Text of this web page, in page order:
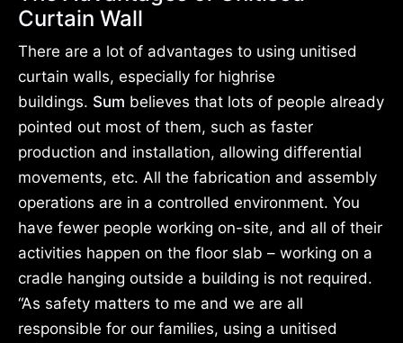
Curtain Wall
There are a lot of advantages to using unitised
curtain walls, especially for highrise
buildings. Sum believes that lots of people already
pointed out most of them, such as faster
production and installation, allowing differential
movements, etc. All the fabrication and assembly
operations are in a controlled environment. You
have fewer people working on-site, and all of their
activities happen on the floor slab – working on a
cradle hanging outside a building is not required.
“As safety matters to me and we are all
responsible for our families, using a unitised